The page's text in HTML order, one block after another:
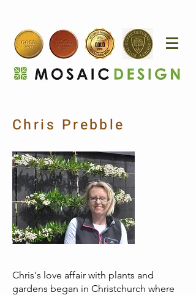
Chris Prebble
Chris's love affair with plants and
gardens began in Christchurch where